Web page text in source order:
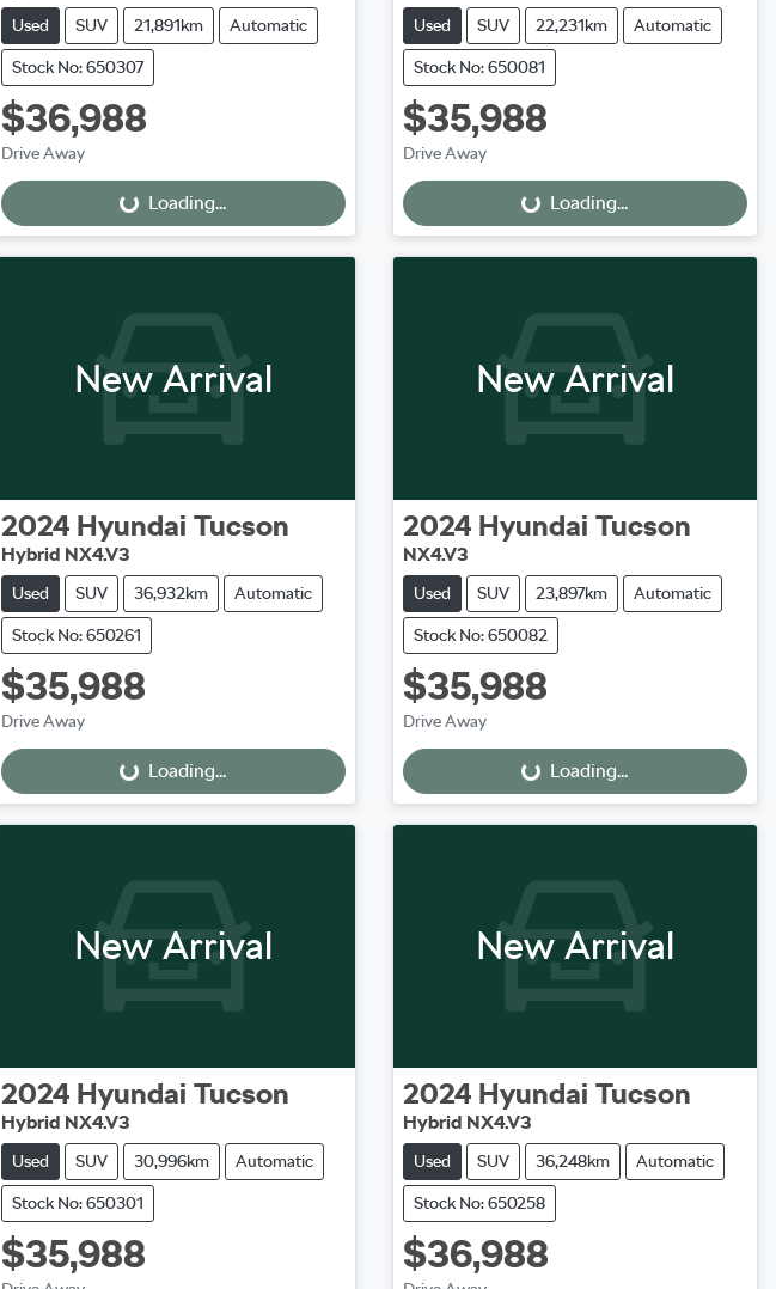
Used SUV 21,891km Automatic
Stock No: 650307
$36,988
Drive Away Loading...Loading...
Used SUV 22,231km Automatic
Stock No: 650081
$35,988
Drive Away Loading...Loading...
New Arrival
2024 Hyundai Tucson
Hybrid NX4.V3
Used SUV 36,932km Automatic
Stock No: 650261
$35,988
Drive Away Loading...Loading...
New Arrival
2024 Hyundai Tucson
NX4.V3
Used SUV 23,897km Automatic
Stock No: 650082
$35,988
Drive Away Loading...Loading...
New Arrival
2024 Hyundai Tucson
Hybrid NX4.V3
Used SUV 30,996km Automatic
Stock No: 650301
$35,988
New Arrival
2024 Hyundai Tucson
Hybrid NX4.V3
Used SUV 36,248km Automatic
Stock No: 650258
$36,988